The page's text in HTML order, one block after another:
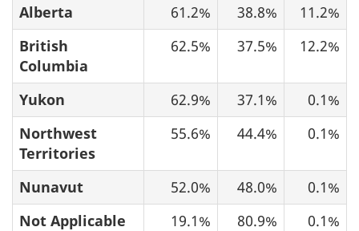
Alberta
61.2% 38.8%
11.2%
British
Columbia
62.5% 37.5% 12.2%
Yukon 62.9% 37.1%
0.1%
Northwest
Territories
55.6% 44.4% 0.1%
Nunavut 52.0% 48.0%
0.1%
Not Applicable
19.1% 80.9%
0.1%